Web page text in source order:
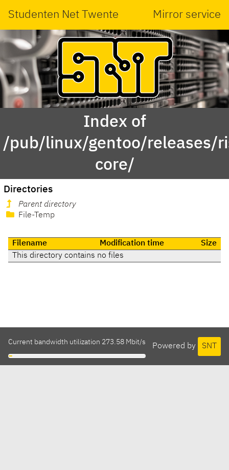
Studenten Net Twente Mirror service
Index of
/pub/linux/gentoo/releases/
core/
Directories
Parent directory
File-Temp
Filename Modification time
Size
This directory contains no files
Powered by SNT
Current bandwidth utilization 273.58 Mbit/s